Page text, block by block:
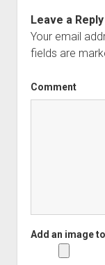
Leave a Reply
Your email
fields are
Comment